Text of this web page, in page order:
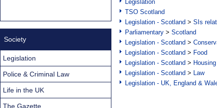
Legislation
TSO Scotland
Legislation - Scotland > SIs
Parliamentary > Scotland
Legislation - Scotland >
Legislation - Scotland > Food
Legislation - Scotland >
Legislation - Scotland > Law
Legislation - UK, England &
Society
Legislation
Police & Criminal Law
Life in the UK
The Gazette